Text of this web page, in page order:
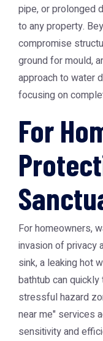
pipe, or prolonged
to any property.
compromise
ground for mould,
approach to water
focusing on
For
For homeowners,
invasion of privacy
sink, a leaking hot
bathtub can
stressful hazard
near me" services
sensitivity and